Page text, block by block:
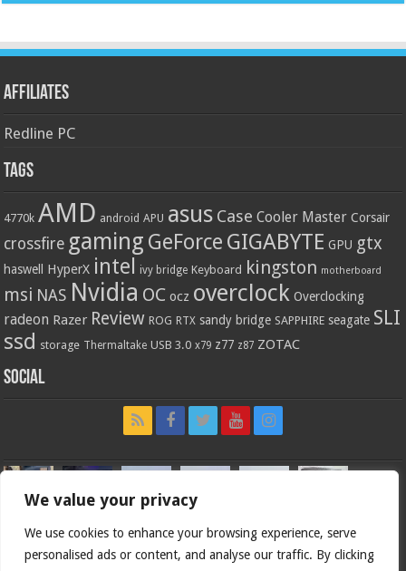
We value your privacy
We use cookies to enhance your browsing experience, serve
personalised ads or content, and analyse our traffic. By clicking
Affiliates
Redline PC
Tags
4770k AMD android APU asus Case Cooler Master Corsair
crossfire gaming GeForce GIGABYTE GPU gtx
haswell HyperX intel ivy bridge Keyboard kingston motherboard
msi NAS Nvidia OC ocz overclock Overclocking
radeon Razer Review ROG RTX sandy bridge SAPPHIRE seagate SLI
ssd storage Thermaltake USB 3.0 x79 z77 z87 ZOTAC
Social